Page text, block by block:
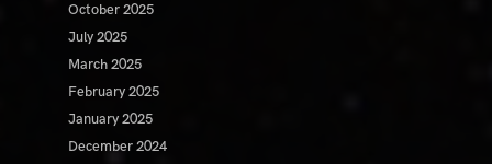
October 2025
July 2025
March 2025
February 2025
January 2025
December 2024